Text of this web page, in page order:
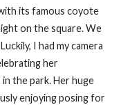
its famous coyote
on the square. We
I had my camera
her
the park. Her huge
enjoying posing for